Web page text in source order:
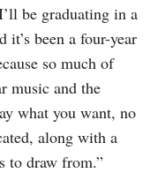
be graduating in a
been a four-year
so much of
music and the
what you want, no
along with a
to draw from.”